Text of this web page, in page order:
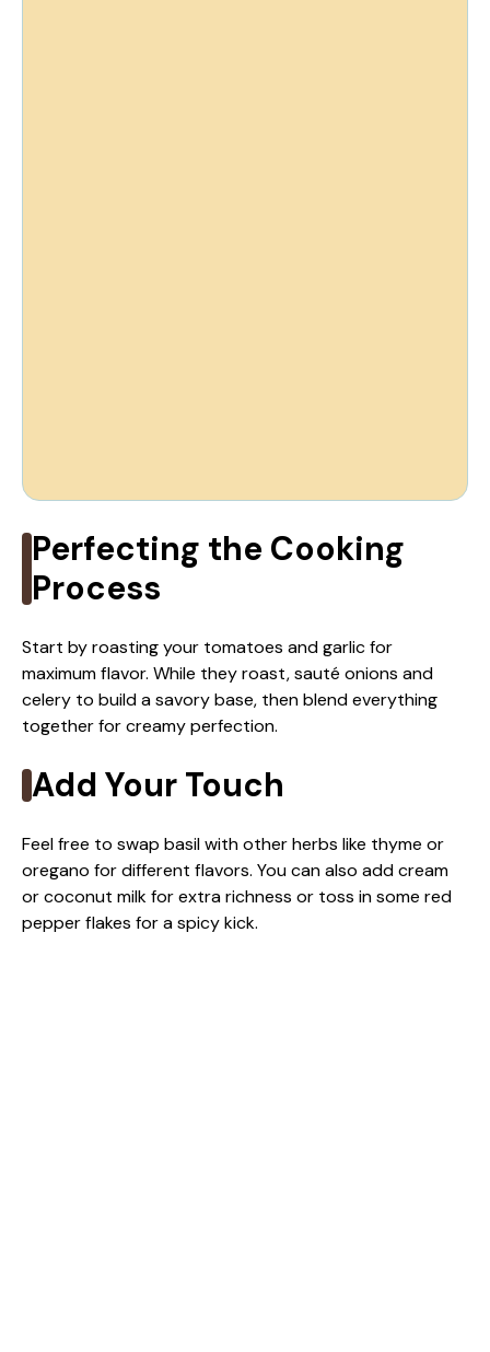
Perfecting the Cooking
Process
Start by roasting your tomatoes and garlic for
maximum flavor. While they roast, sauté onions and
celery to build a savory base, then blend everything
together for creamy perfection.
Add Your Touch
Feel free to swap basil with other herbs like thyme or
oregano for different flavors. You can also add cream
or coconut milk for extra richness or toss in some red
pepper flakes for a spicy kick.